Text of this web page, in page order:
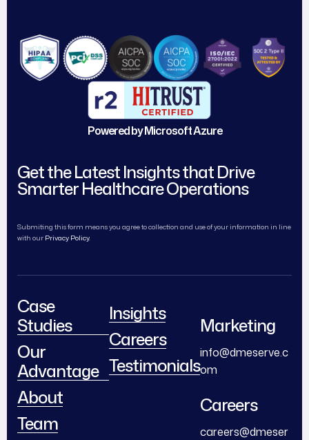
Powered by Microsoft Azure
Get the Latest Insights that Drive
Smarter Healthcare Operations
Submiting this form means you agree to collection and use of your information in line
with our Privacy Policy.
Case
Studies
Our
Advantage
About
Team
Insights
Careers
Testimonials
Marketing
info@dmeserve.c
om
Careers
careers@dmeser